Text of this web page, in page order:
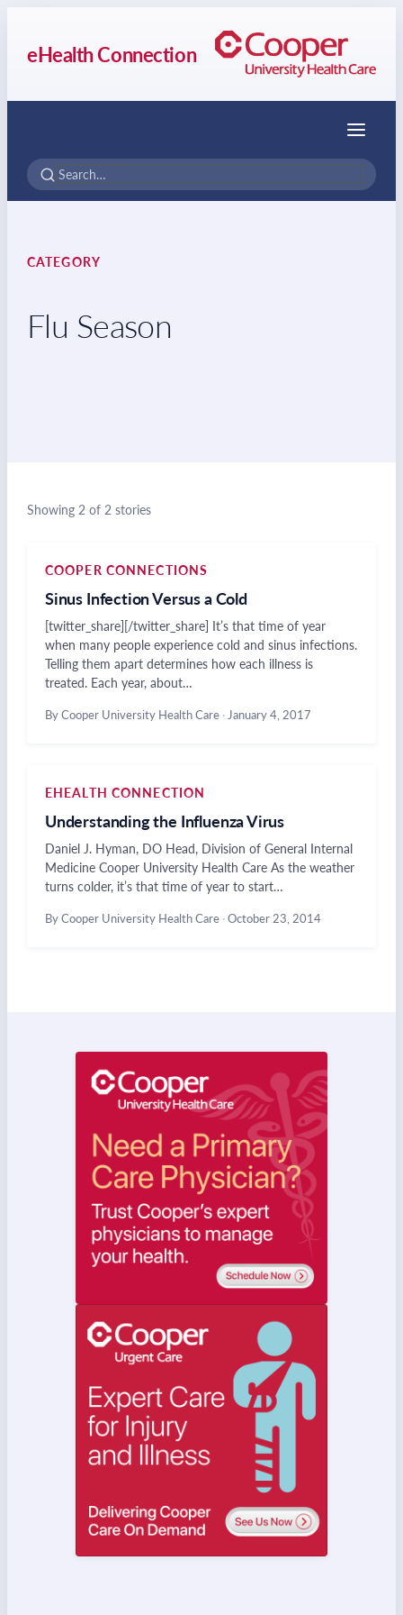
eHealth Connection
Menu
CATEGORY
Flu Season
Showing 2 of 2 stories
COOPER CONNECTIONS
Sinus Infection Versus a Cold
[twitter_share][/twitter_share] It’s that time of year
when many people experience cold and sinus infections.
Telling them apart determines how each illness is
treated. Each year, about…
By Cooper University Health Care · January 4, 2017
EHEALTH CONNECTION
Understanding the Influenza Virus
Daniel J. Hyman, DO Head, Division of General Internal
Medicine Cooper University Health Care As the weather
turns colder, it’s that time of year to start…
By Cooper University Health Care ·October 23, 2014